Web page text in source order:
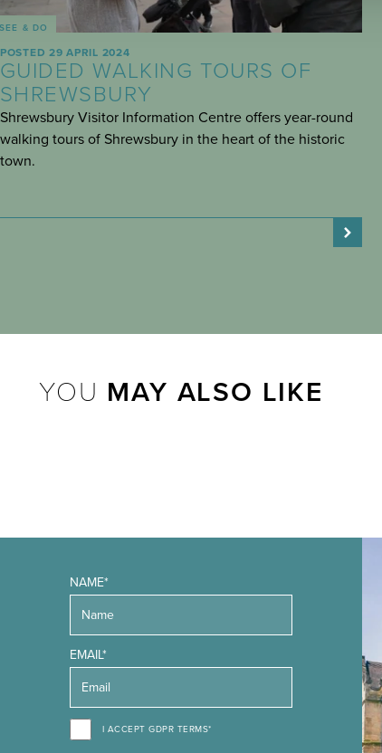
SEE & DO
POSTED 29 APRIL 2024
GUIDED WALKING TOURS OF
SHREWSBURY
Shrewsbury Visitor Information Centre offers year-round
walking tours of Shrewsbury in the heart of the historic
town.
YOU MAY ALSO LIKE
NAME*
EMAIL*
I ACCEPT GDPR TERMS*